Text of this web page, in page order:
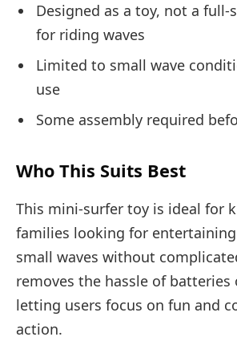
Designed as a toy, not a full-
for riding waves
Limited to small wave
use
Some assembly required
Who This Suits Best
This mini-surfer toy is ideal for
families looking for
small waves without
removes the hassle of batteries
letting users focus on fun and
action.